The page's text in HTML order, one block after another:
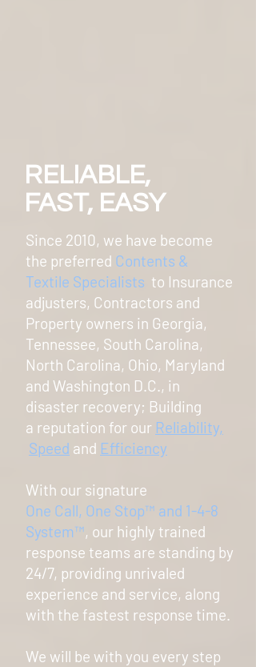
RELIABLE,
FAST, EASY
Since 2010, we have become
the preferred Contents &
Textile Specialists to Insurance
adjusters, Contractors and
Property owners in Georgia,
Tennessee, South Carolina,
North Carolina, Ohio, Maryland
and Washington D.C., in
disaster recovery; Building
a reputation for our Reliability,
Speed and Efficiency
With our signature
One Call, One Stop™ and 1-4-8
System™, our highly trained
response teams are standing by
24/7, providing unrivaled
experience and service, along
with the fastest response time.
We will be with you every step